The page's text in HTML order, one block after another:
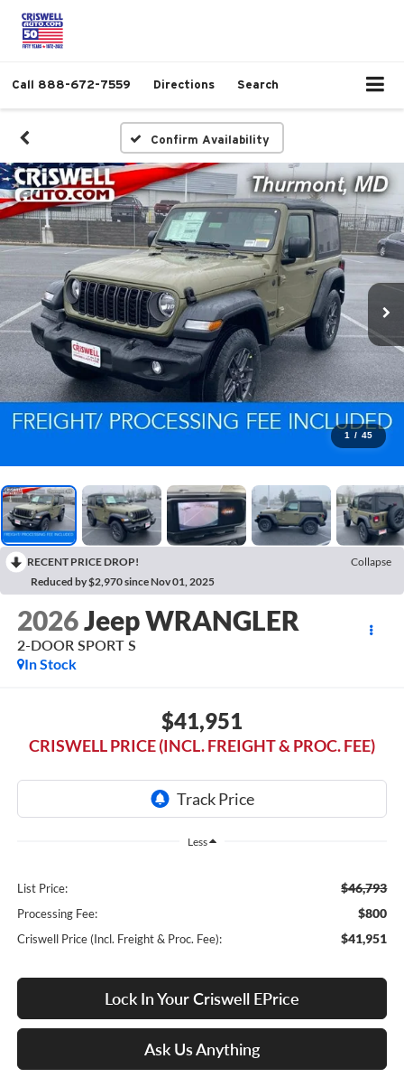
Call 888-672-7559 Directions Search
Confirm Availability
1 / 45
RECENT PRICE DROP!
Collapse
Reduced by $2,970 since Nov 01, 2025
2026Jeep WRANGLER
2-DOOR SPORT S
In Stock
$41,951
CRISWELL PRICE (INCL. FREIGHT & PROC. FEE)
Less
List Price: $46,793
Processing Fee: $800
Criswell Price (Incl. Freight & Proc. Fee): $41,951
Lock In Your Criswell EPrice
Ask Us Anything